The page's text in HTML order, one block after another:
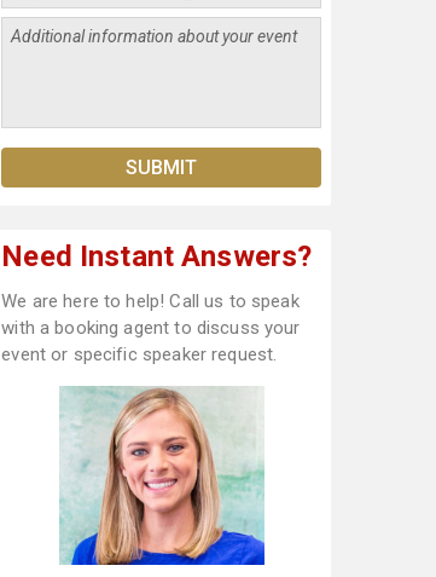
Need Instant Answers?
We are here to help! Call us to speak
with a booking agent to discuss your
event or specific speaker request.